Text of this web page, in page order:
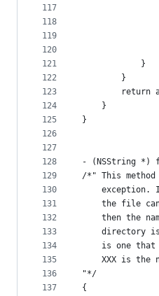
117
118
119
120
121
122
123
124
125
126
127
128
129
130
131
132
133
134
135
136
137
            }
        }
return
    }
}
- (NSString *)
/*" This
exception.
the file
then the
directory
is one that
XXX is the
"*/
{